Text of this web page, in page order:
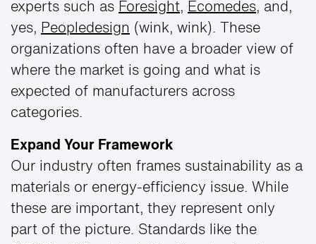
experts such as Foresight, Ecomedes, and,
yes, Peopledesign (wink, wink). These
organizations often have a broader view of
where the market is going and what is
expected of manufacturers across
categories.
Expand Your Framework
Our industry often frames sustainability as a
materials or energy-efficiency issue. While
these are important, they represent only
part of the picture. Standards like the